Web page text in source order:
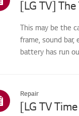
[LG TV]
This may be the
frame, sound
battery has run
Repair